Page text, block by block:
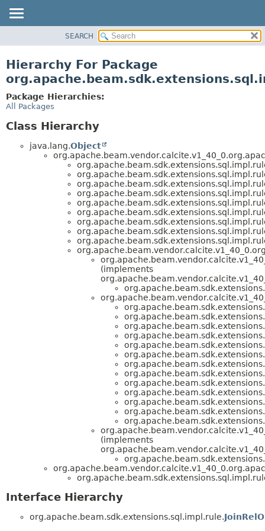
CLASS
TREE
DEPRECATED
INDEX
SEARCH
Hierarchy For Package
Package Hierarchies:
All Packages
Class Hierarchy
java.lang.Object
(implements
(implements
Interface Hierarchy
org.apache.beam.sdk.extensions.sql.impl.rule.